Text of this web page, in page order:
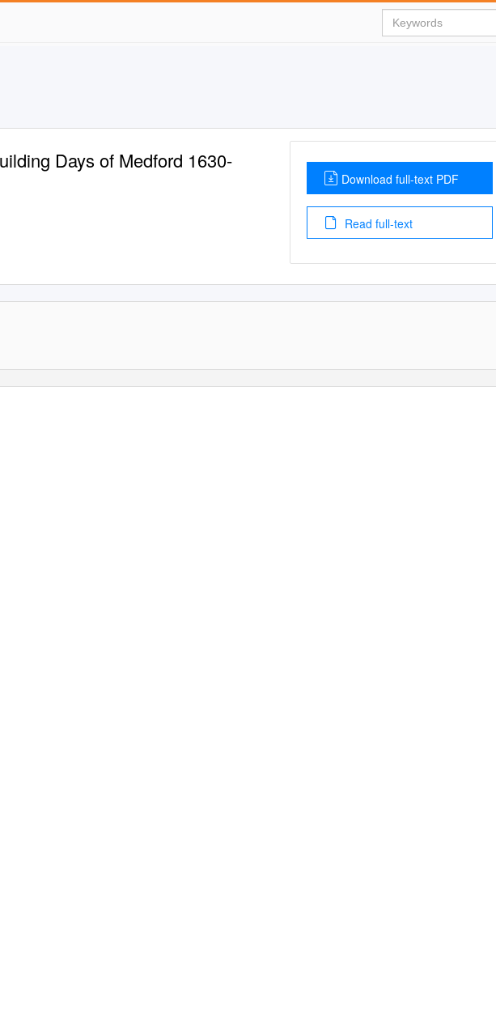
Days of Medford 1630-
Download full-text PDF
Read full-text